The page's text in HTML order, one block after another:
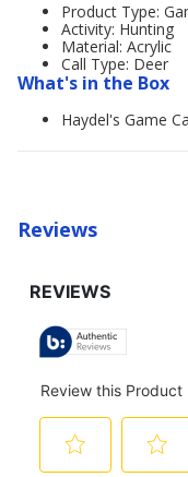
Product Type:
Activity: Hunting
Material: Acrylic
Call Type: Deer
What's in the Box
Haydel's Game
Reviews